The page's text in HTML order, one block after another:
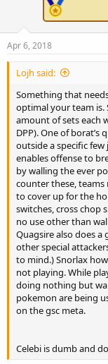
Apr 6, 2018
Lojh said:
Something that
optimal your team is.
amount of sets each
DPP). One of
outside a specific
enables offense to
by walling the ever
counter these,
to cover up for the
switches, cross chop
no use other than
Quagsire also does
other special
to mind.) Snorlax
not playing. While
doing nothing but
pokemon are being
on the gsc meta.
Celebi is dumb and